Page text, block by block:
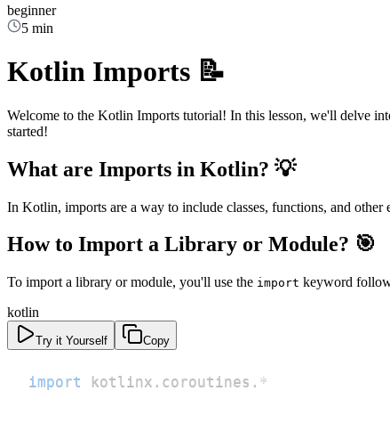
beginner
5 min
Kotlin Imports 📝
Welcome to the Kotlin Imports tutorial! In this lesson, we'll delve
started!
What are Imports in Kotlin? 💡
In Kotlin, imports are a way to include classes, functions, and
How to Import a Library or Module? 🎯
To import a library or module, you'll use the import keyword
kotlin
Try it Yourself Copy
import kotlinx . coroutines . *